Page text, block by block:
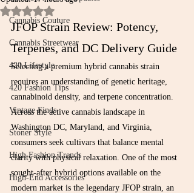
Cannabis Couture
Cannabis Streetwear
420 Lifestyle
420 Fashion Tips
Vintage Finds
Stoner Style
High Fashion Trends
High-End Accessories
Rated NaN out of 5 stars.
JFOP Strain Review: Potency,
Terpenes, and DC Delivery Guide
Selecting a premium hybrid cannabis strain
requires an understanding of genetic heritage,
cannabinoid density, and terpene concentration.
Across the active cannabis landscape in
Washington DC, Maryland, and Virginia,
consumers seek cultivars that balance mental
clarity with physical relaxation. One of the most
sought-after hybrid options available on the
modern market is the legendary JFOP strain, an